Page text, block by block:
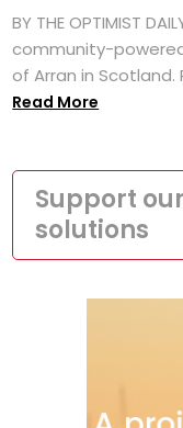
BY THE OPTIMIST
community-
of Arran in Scotland.
Read More
Support
solutions